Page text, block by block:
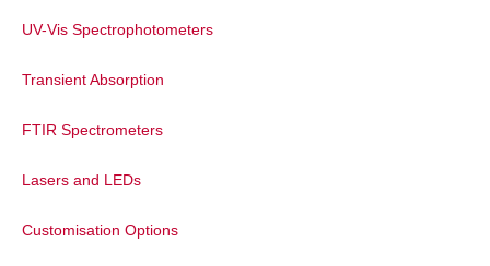
UV-Vis Spectrophotometers
Transient Absorption
FTIR Spectrometers
Lasers and LEDs
Customisation Options